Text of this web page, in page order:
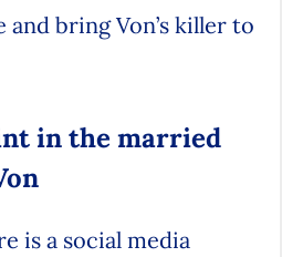
and bring Von’s killer to
in the married
is a social media